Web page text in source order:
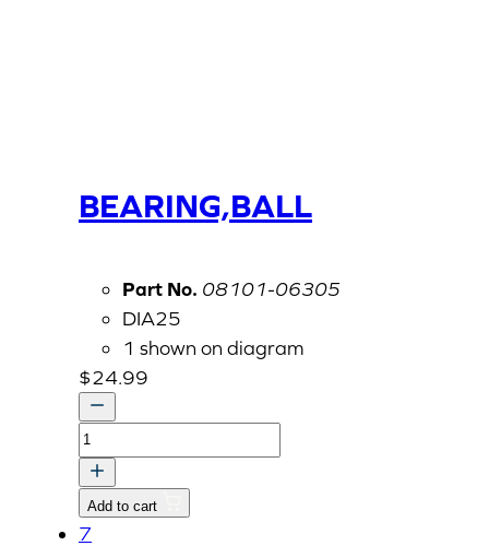
BEARING,BALL
Part No. 08101-06305
DIA25
1 shown on diagram
$24.99
BEARING,BALL
quantity
Add to cart
7